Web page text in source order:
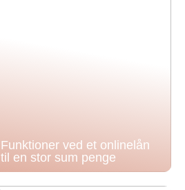
Funktioner ved et onlinelån
til en stor sum penge